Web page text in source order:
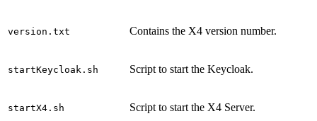
version.txt Contains the X4 version number.
startKeycloak.sh Script to start the Keycloak.
startX4.sh Script to start the X4 Server.